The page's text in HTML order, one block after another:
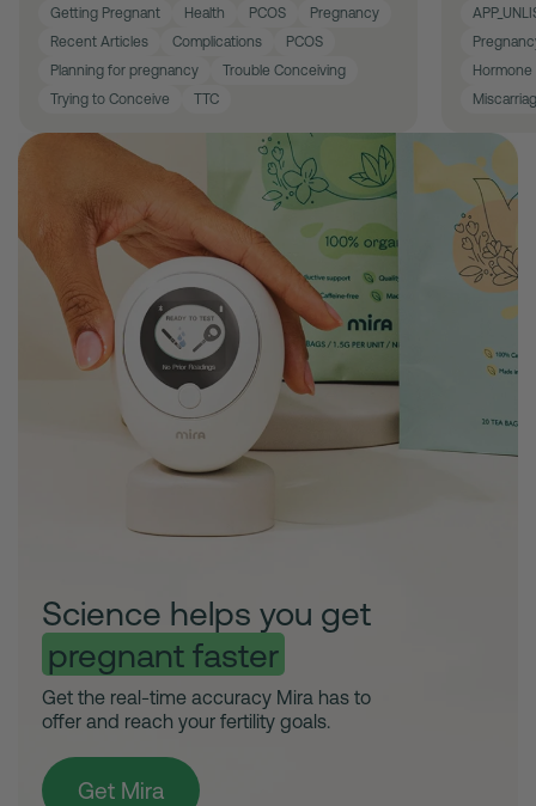
Getting Pregnant Health PCOS
Pregnancy
Recent Articles
Complications
PCOS
Planning for pregnancy
Trouble Conceiving
Trying to Conceive
TTC
Science helps you get
pregnant faster
Get the real-time accuracy Mira has to
offer and reach your fertility goals.
Get Mira